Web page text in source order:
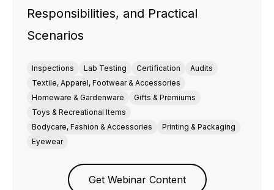
Responsibilities, and Practical
Scenarios
Inspections Lab Testing Certification
Audits
Textile, Apparel, Footwear & Accessories
Homeware & Gardenware
Gifts & Premiums
Toys & Recreational Items
Bodycare, Fashion & Accessories
Printing & Packaging
Eyewear
Get Webinar Content